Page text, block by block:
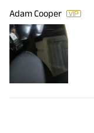
Adam Cooper